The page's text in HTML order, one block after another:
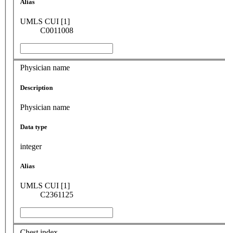
Alias
UMLS CUI [1]
C0011008
Physician name
Description
Physician name
Data type
integer
Alias
UMLS CUI [1]
C2361125